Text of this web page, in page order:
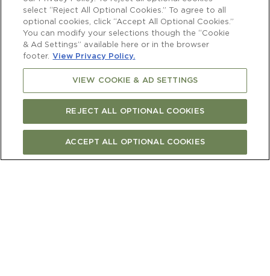
FIND CURRENT RELEASE
select “Reject All Optional Cookies.” To agree to all
optional cookies, click “Accept All Optional Cookies.”
You can modify your selections though the “Cookie
& Ad Settings” available here or in the browser
footer. View Privacy Policy.
VIEW COOKIE & AD SETTINGS
REJECT ALL OPTIONAL COOKIES
ACCEPT ALL OPTIONAL COOKIES